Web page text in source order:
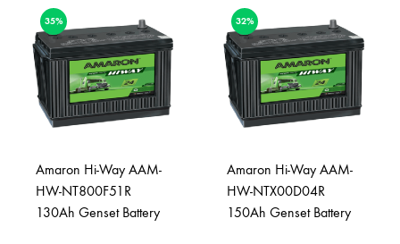
35%
Amaron Hi-Way AAM-
HW-NT800F51R
130Ah Genset Battery
32%
Amaron Hi-Way AAM-
HW-NTX00D04R
150Ah Genset Battery